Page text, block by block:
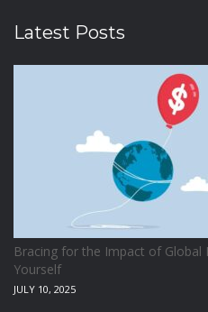
Latest Posts
Bracing for the Impact of
Yourself
JULY 10, 2025